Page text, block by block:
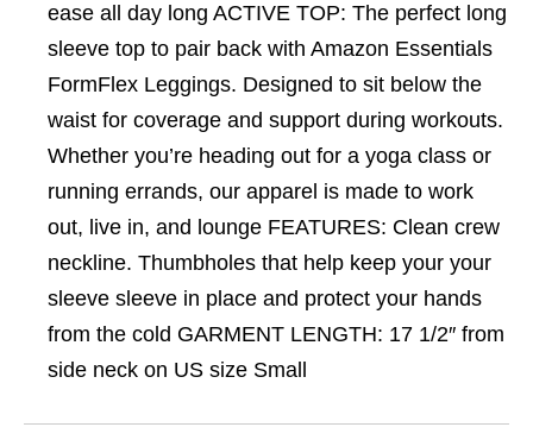
ease all day long ACTIVE TOP: The perfect long
sleeve top to pair back with Amazon Essentials
FormFlex Leggings. Designed to sit below the
waist for coverage and support during workouts.
Whether you’re heading out for a yoga class or
running errands, our apparel is made to work
out, live in, and lounge FEATURES: Clean crew
neckline. Thumbholes that help keep your your
sleeve sleeve in place and protect your hands
from the cold GARMENT LENGTH: 17 1/2″ from
side neck on US size Small